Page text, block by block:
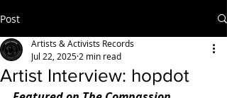
Post
Artist Interview: hopdot
Artists & Activists Records
Jul 22, 2025 2 min read